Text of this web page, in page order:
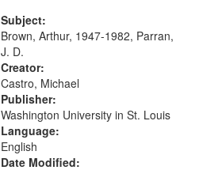
Call for Uncle Buddy 19:12; The
Photograph 21:05; Another...
Subject:
Brown, Arthur, 1947-1982, Parran,
J. D.
Creator:
Castro, Michael
Publisher:
Washington University in St. Louis
Language:
English
Date Modified: